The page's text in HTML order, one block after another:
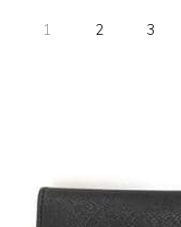
PAGE
1 PAGE
2 3